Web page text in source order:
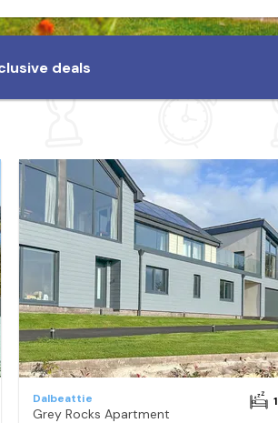
deals
Dalbeattie
Grey Rocks Apartment
1